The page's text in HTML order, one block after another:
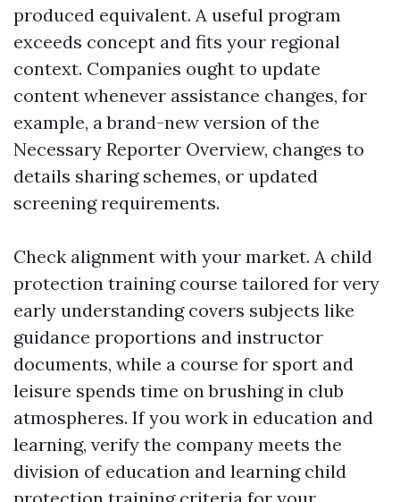
produced equivalent. A useful program
exceeds concept and fits your regional
context. Companies ought to update
content whenever assistance changes, for
example, a brand-new version of the
Necessary Reporter Overview, changes to
details sharing schemes, or updated
screening requirements.
Check alignment with your market. A child
protection training course tailored for very
early understanding covers subjects like
guidance proportions and instructor
documents, while a course for sport and
leisure spends time on brushing in club
atmospheres. If you work in education and
learning, verify the company meets the
division of education and learning child